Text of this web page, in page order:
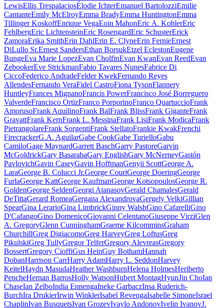
LewisEllis TrespalaciosÉlodie IchterEmanuel BartolozziEmilie
CantanteEmily McElroyEmma BradyEmma HuntingtonEmma
Tillinger KoskoffEnrique VegaEoin MahonEric A. KohlerEric
FehlbergEric LichtensteinEric RosengardEric SchusterErick
ZamoraErika SmithErin DahlErin E. ClyneErin FernieErnest
DiLullo Sr.Ernest SandersEthan BorsukEtzel EclestonEugene
BungeEva Marie LopezEvan CholfinEvan KwanEvan ReedEvan
ZebookerEve StrickmanFabio Tavares NunesFabrice Di
CiccoFederico AndradeFelder KwekFernando Reyes
AllendesFernando VeraFidel CastroFiona TysonFlannery
HuntleyFrances MignanoFrancis PowerFrancisco José Borreguero
ValverdeFrancisco OrtizFranco PorporinoFranco QuartuccioFrank
AmorusoFrank AquilinoFrank BalFrank BlissFrank GiganteFrank
GravattFrank KernFrank L. MessinaFrank LisiFrank ModicaFrank
PietrangolareFrank SorgentiFrank StellatoFrankie KwakFrenchi
FirecrackerG.A. AguilarGabe CookGabe TurielloGabu
CamiloGage MaynardGarrett BaschGarry PastoreGarvin
McGoldrickGary BasarabaGary EnglishGary McNerneyGastón
PavlovichGavin CaseyGavin HoffmanGenyii ScottGeorge A.
LaraGeorge B. Colucci Jr.George CouriGeorge DoeringGeorge
FurlaGeorge KattGeorge KaufmanGeorge KotsopoulosGeorge R.
GoldenGeorge SeldenGeorgi AtanasovGerald ChamalesGerald
DeTittaGerard RomeaGergana AlexandrovaGergely VelkiGillian
SpearGina LerarioGina LimbrickGinny WalshGino CafarelliGino
D'CafangoGino DomenicoGiovanni CelentanoGiuseppe VirziGlen
A. GregoryGlenn CunninghamGraeme KilcomminsGraham
ChurchillGreg DigiacomoGreg HarveyGreg LoftusGreg
PikulskiGreg TullyGregor TelferGregory AlevreasGregory
BossertGregory CioffiGus HeinGuy BothamHannah
DobanHarrison CarrHarry AdamHarry L. SeddonHarvey
KeitelHaydn MasudaHeather WashburnHelena HolmesHeriberto
PencheHernan BarrosHolly WatsonHubert MontagHyunJin ChoIan
ChaseIan ZelboIndia EnnengaIneke GarbaczInsa Ruderich-
BurchIra DrukierIrwin WinklerIsabel RevengaIsabelle SimoneIsrael
ChaplinIvan BusquetsIvan GrozevIvaylo AndonovIvelin IvanovJ.